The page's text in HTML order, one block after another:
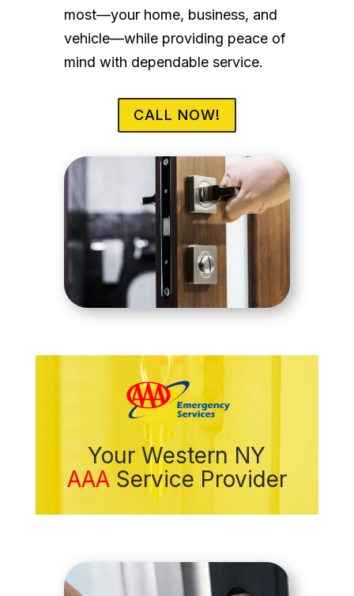
most—your home, business, and
vehicle—while providing peace of
mind with dependable service.
CALL NOW!
Your Western NY
AAA Service Provider